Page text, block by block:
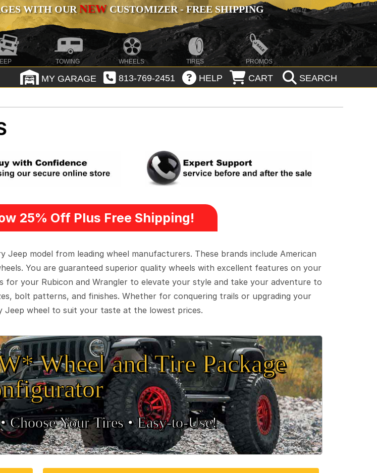
WITH OURNEWCUSTOMIZER - FREE SHIPPING
TOWING WHEELS TIRES PROMOS
MY GARAGE 813-769-2451 HELP CART SEARCH
25% Off Plus Free Shipping!
model from leading wheel manufacturers. These brands include American
You are guaranteed superior quality wheels with excellent features on your
your Rubicon and Wrangler to elevate your style and take your adventure to
bolt patterns, and finishes. Whether for conquering trails or upgrading your
Jeep wheel to suit your taste at the lowest prices.
Wheel and Tire Package
• Choose Your Tires •Easy‑to‑Use!